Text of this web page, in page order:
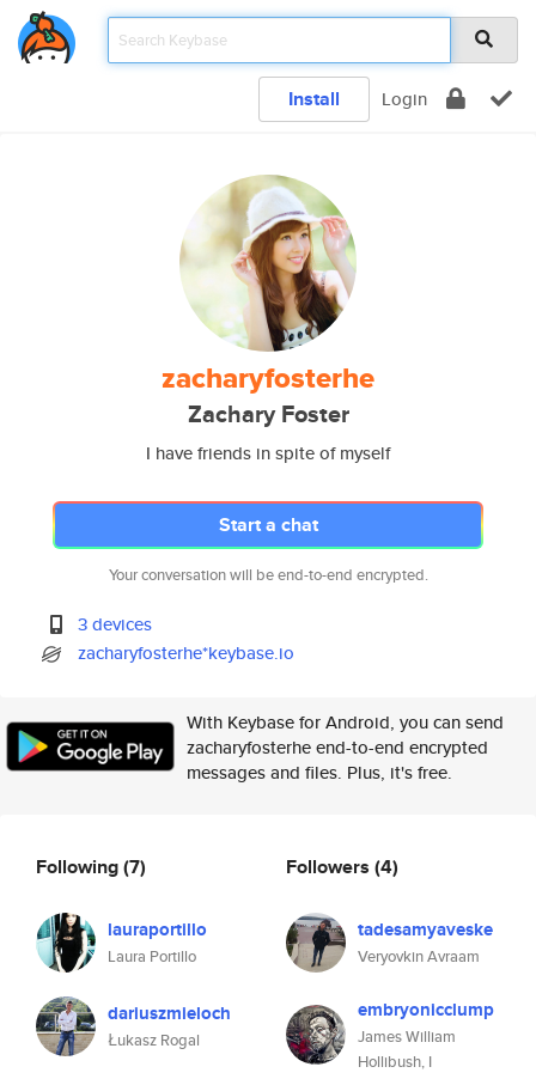
Install Login
zacharyfosterhe
Zachary Foster
I have friends in spite of myself
Start a chat
Your conversation will be end-to-end encrypted.
3 devices
zacharyfosterhe*keybase.io
With Keybase for Android, you can send
zacharyfosterhe end-to-end encrypted
messages and files. Plus, it's free.
Following(7)
lauraportillo
Laura Portillo
dariuszmieloch
Łukasz Rogal
Followers (4)
tadesamyaveske
Veryovkin Avraam
embryonicclump
James William
Hollibush, I